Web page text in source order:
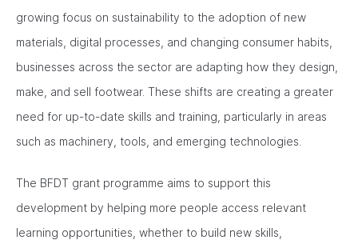
growing focus on sustainability to the adoption of new
materials, digital processes, and changing consumer habits,
businesses across the sector are adapting how they design,
make, and sell footwear. These shifts are creating a greater
need for up-to-date skills and training, particularly in areas
such as machinery, tools, and emerging technologies.
The BFDT grant programme aims to support this
development by helping more people access relevant
learning opportunities, whether to build new skills,